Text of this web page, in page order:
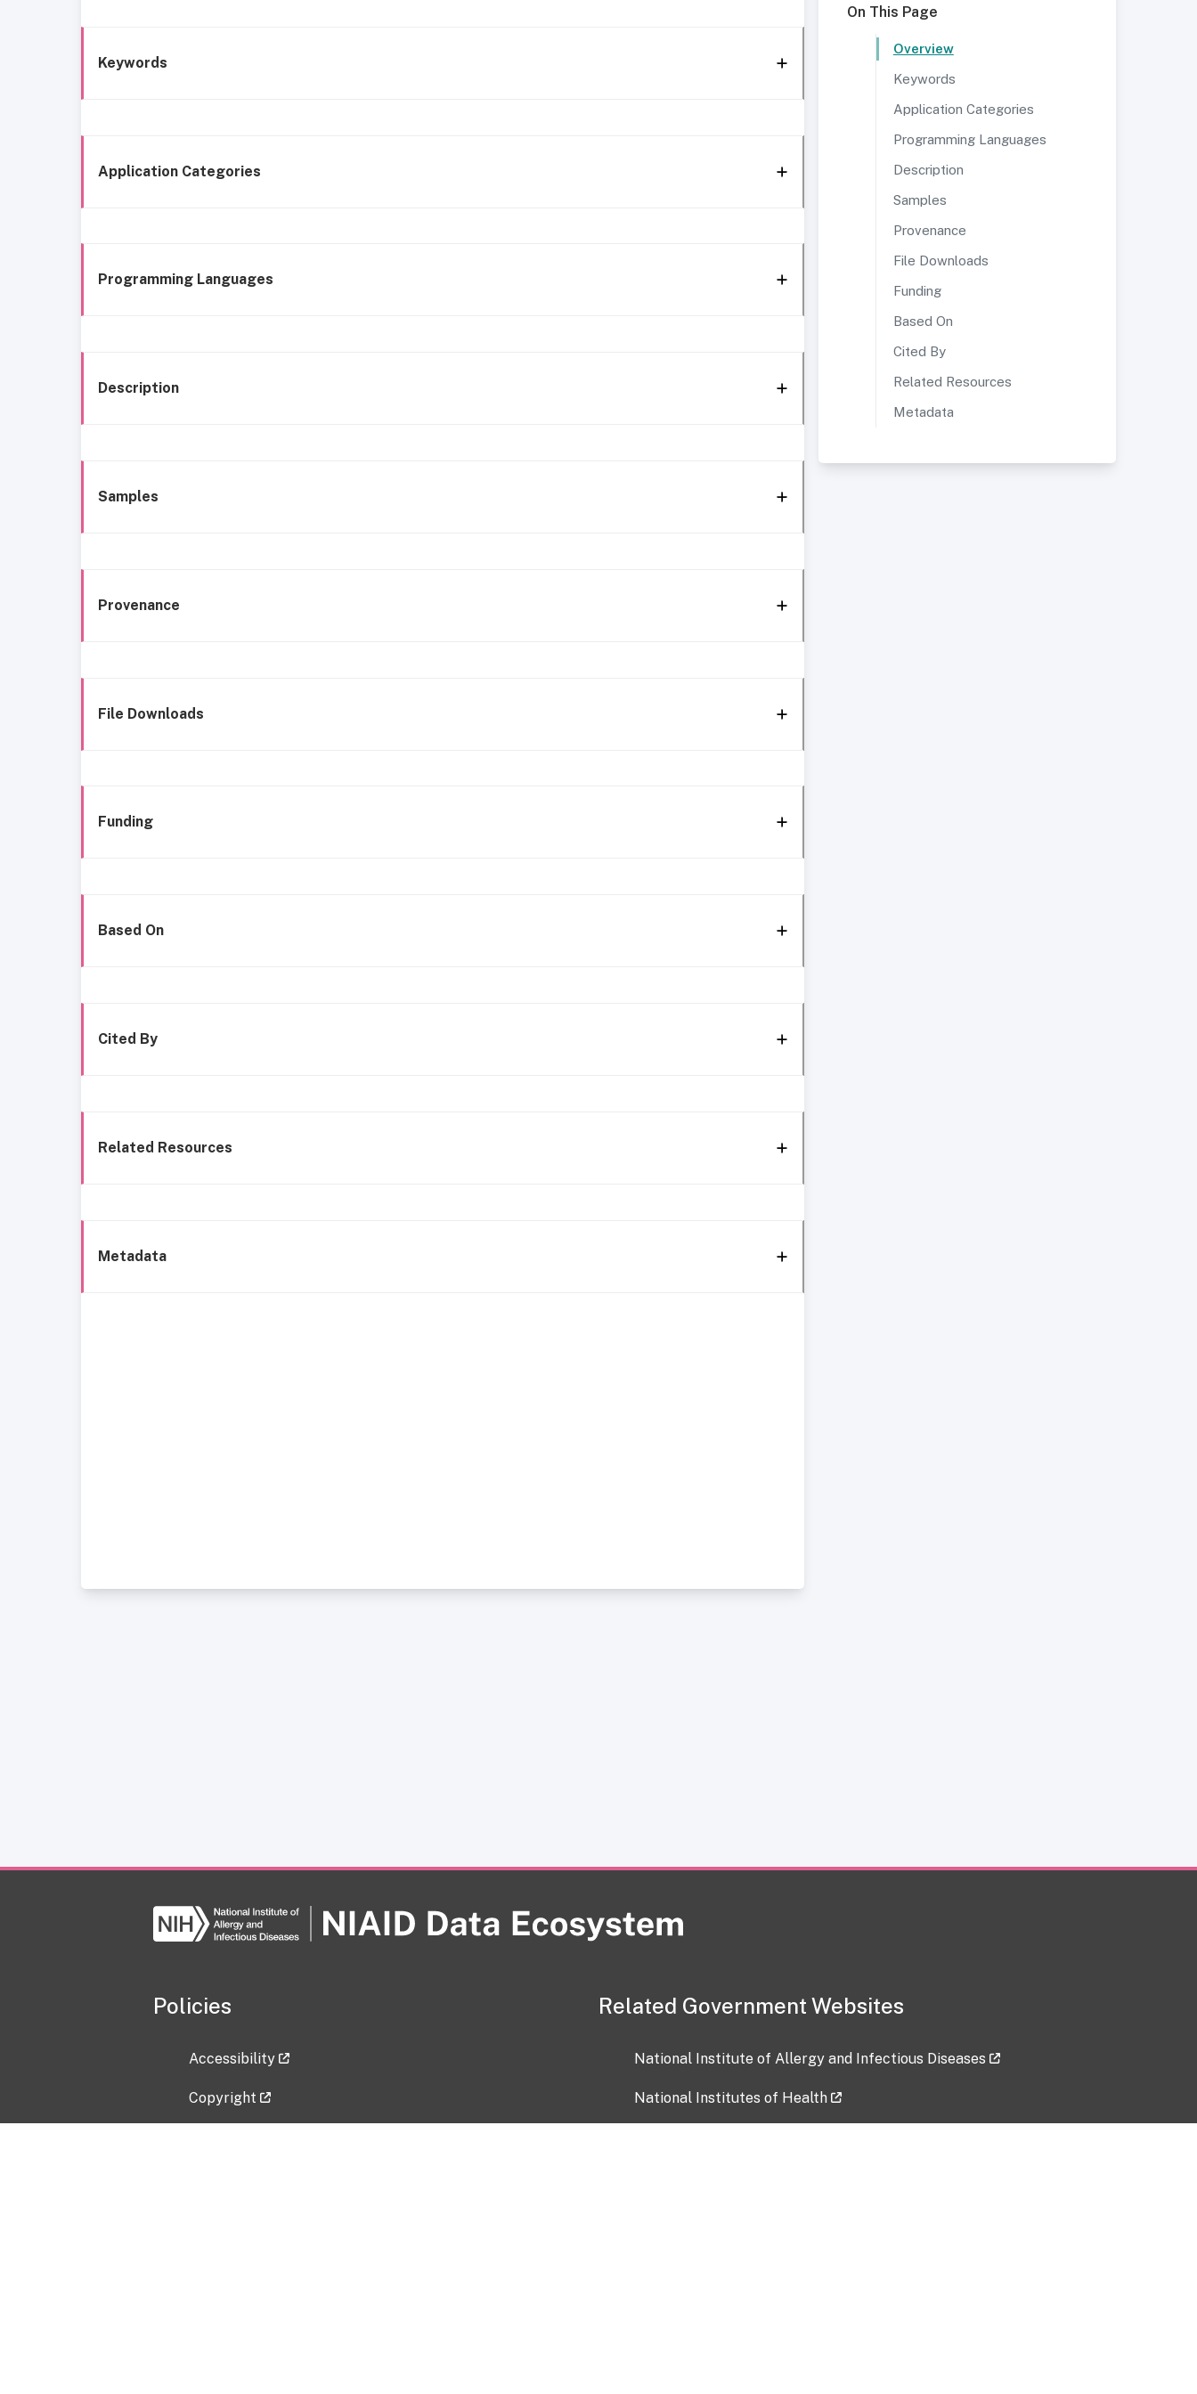
Keywords
Application Categories
Programming Languages
Description
Samples
Provenance
File Downloads
Funding
Based On
Cited By
Related Resources
Metadata
On This Page
Overview
Keywords
Application Categories
Programming Languages
Description
Samples
Provenance
File Downloads
Funding
Based On
Cited By
Related Resources
Metadata
Policies
Accessibility
Copyright
Related Government Websites
National Institute of Allergy and Infectious Diseases
National Institutes of Health